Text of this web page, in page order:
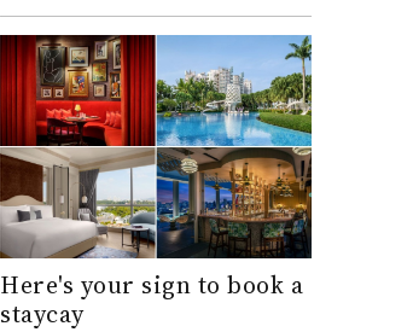
Here's your sign to book a
staycay